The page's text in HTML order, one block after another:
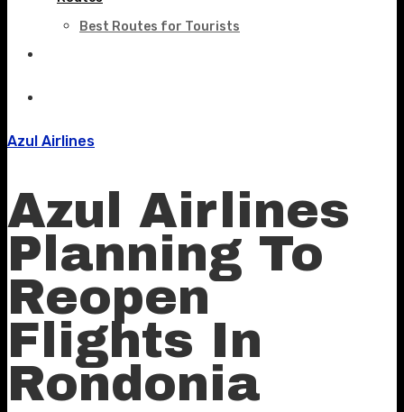
Best Routes for Tourists
Azul Airlines
Azul Airlines
Planning To
Reopen
Flights In
Rondonia